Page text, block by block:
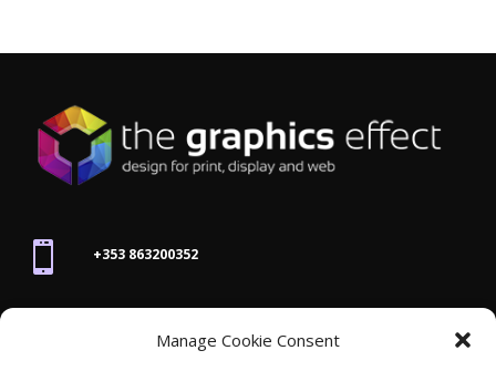
Manage Cookie Consent
 +353 863200352
joanne@thegraphicseffect.com